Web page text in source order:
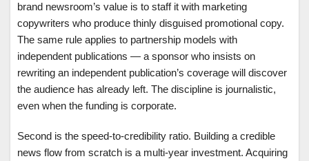
brand newsroom’s value is to staff it with marketing
copywriters who produce thinly disguised promotional copy.
The same rule applies to partnership models with
independent publications — a sponsor who insists on
rewriting an independent publication’s coverage will discover
the audience has already left. The discipline is journalistic,
even when the funding is corporate.
Second is the speed-to-credibility ratio. Building a credible
news flow from scratch is a multi-year investment. Acquiring